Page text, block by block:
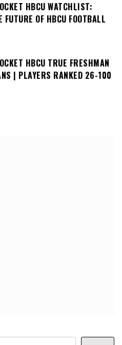
HBCU WATCHLIST:
FUTURE OF HBCU FOOTBALL
HBCU TRUE FRESHMAN
| PLAYERS RANKED 26-100